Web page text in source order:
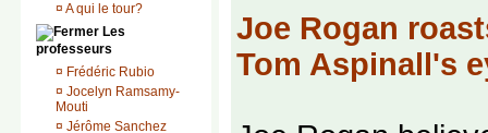
¤ A qui le tour?
Les
professeurs
¤ Frédéric Rubio
¤ Jocelyn Ramsamy-
Mouti
¤ Jérôme Sanchez
Joe Rogan
Tom Aspinall's